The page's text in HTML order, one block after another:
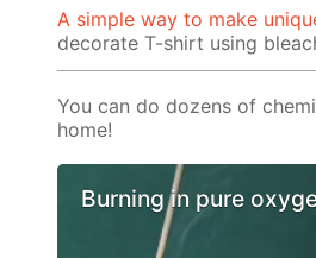
A simple way to make
decorate T-shirt using
You can do dozens of
home!
Burning in pure